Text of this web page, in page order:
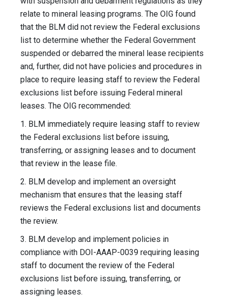
relate to mineral leasing programs. The OIG found
that the BLM did not review the Federal exclusions
list to determine whether the Federal Government
suspended or debarred the mineral lease recipients
and, further, did not have policies and procedures in
place to require leasing staff to review the Federal
exclusions list before issuing Federal mineral
leases. The OIG recommended:
1. BLM immediately require leasing staff to review
the Federal exclusions list before issuing,
transferring, or assigning leases and to document
that review in the lease file.
2. BLM develop and implement an oversight
mechanism that ensures that the leasing staff
reviews the Federal exclusions list and documents
the review.
3. BLM develop and implement policies in
compliance with DOI-AAAP-0039 requiring leasing
staff to document the review of the Federal
exclusions list before issuing, transferring, or
assigning leases.